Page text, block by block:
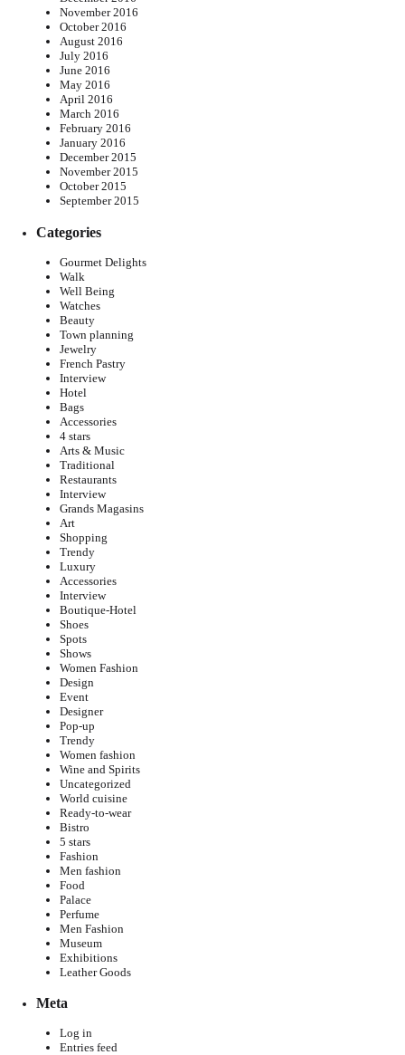
November 2016
October 2016
August 2016
July 2016
June 2016
May 2016
April 2016
March 2016
February 2016
January 2016
December 2015
November 2015
October 2015
September 2015
Categories
Gourmet Delights
Walk
Well Being
Watches
Beauty
Town planning
Jewelry
French Pastry
Interview
Hotel
Bags
Accessories
4 stars
Arts & Music
Traditional
Restaurants
Interview
Grands Magasins
Art
Shopping
Trendy
Luxury
Accessories
Interview
Boutique-Hotel
Shoes
Spots
Shows
Women Fashion
Design
Event
Designer
Pop-up
Trendy
Women fashion
Wine and Spirits
Uncategorized
World cuisine
Ready-to-wear
Bistro
5 stars
Fashion
Men fashion
Food
Palace
Perfume
Men Fashion
Museum
Exhibitions
Leather Goods
Meta
Log in
Entries feed